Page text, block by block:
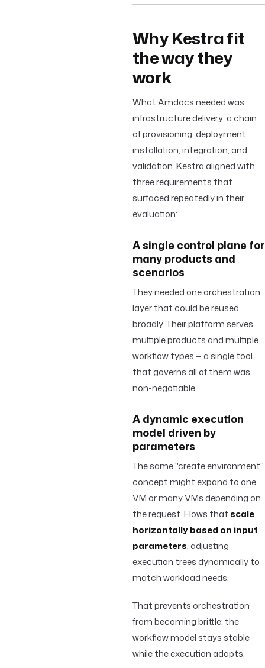
Why Kestra fit
the way they
work
What Amdocs needed was
infrastructure delivery: a chain
of provisioning, deployment,
installation, integration, and
validation. Kestra aligned with
three requirements that
surfaced repeatedly in their
evaluation:
A single control plane for
many products and
scenarios
They needed one orchestration
layer that could be reused
broadly. Their platform serves
multiple products and multiple
workflow types — a single tool
that governs all of them was
non-negotiable.
A dynamic execution
model driven by
parameters
The same "create environment"
concept might expand to one
VM or many VMs depending on
the request. Flows that scale
horizontally based on input
parameters, adjusting
execution trees dynamically to
match workload needs.
That prevents orchestration
from becoming brittle: the
workflow model stays stable
while the execution adapts.